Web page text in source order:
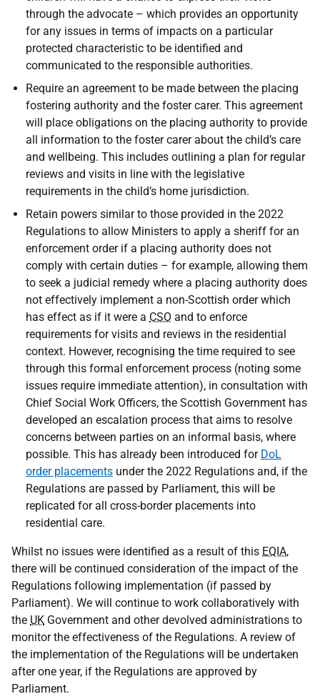
through the advocate – which provides an opportunity
for any issues in terms of impacts on a particular
protected characteristic to be identified and
communicated to the responsible authorities.
Require an agreement to be made between the placing
fostering authority and the foster carer. This agreement
will place obligations on the placing authority to provide
all information to the foster carer about the child’s care
and wellbeing. This includes outlining a plan for regular
reviews and visits in line with the legislative
requirements in the child’s home jurisdiction.
Retain powers similar to those provided in the 2022
Regulations to allow Ministers to apply a sheriff for an
enforcement order if a placing authority does not
comply with certain duties – for example, allowing them
to seek a judicial remedy where a placing authority does
not effectively implement a non-Scottish order which
has effect as if it were a CSO and to enforce
requirements for visits and reviews in the residential
context. However, recognising the time required to see
through this formal enforcement process (noting some
issues require immediate attention), in consultation with
Chief Social Work Officers, the Scottish Government has
developed an escalation process that aims to resolve
concerns between parties on an informal basis, where
possible. This has already been introduced for DoL
order placements under the 2022 Regulations and, if the
Regulations are passed by Parliament, this will be
replicated for all cross-border placements into
residential care.
Whilst no issues were identified as a result of this EQIA,
there will be continued consideration of the impact of the
Regulations following implementation (if passed by
Parliament). We will continue to work collaboratively with
the UK Government and other devolved administrations to
monitor the effectiveness of the Regulations. A review of
the implementation of the Regulations will be undertaken
after one year, if the Regulations are approved by
Parliament.